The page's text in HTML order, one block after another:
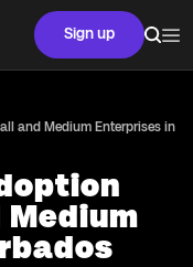
Sign up
and Medium Enterprises in
Medium